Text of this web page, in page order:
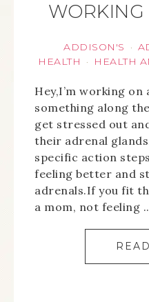
ADDISON'S ·
HEALTH · HEALTH
Hey,I’m working
something along
get stressed out
their adrenal
specific action
feeling better and
adrenals.If you fit
a mom, not feeling